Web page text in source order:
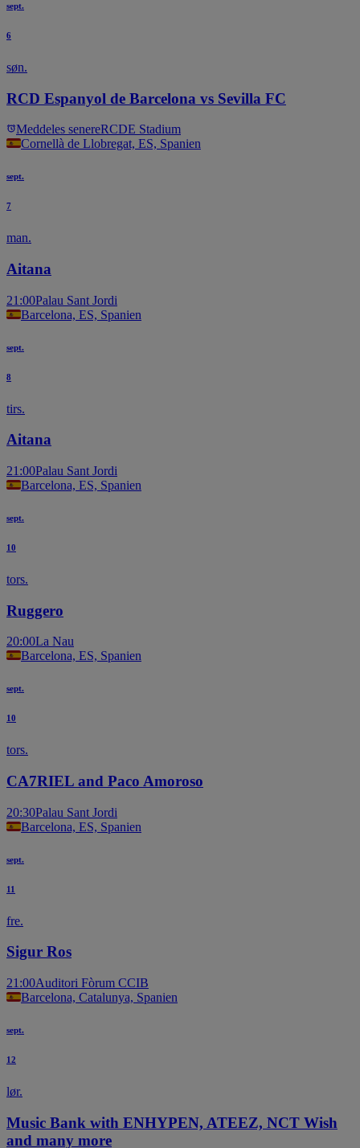
sept.
6
søn.
RCD Espanyol de Barcelona vs Sevilla FC
Meddeles senereRCDE Stadium
Cornellà de Llobregat, ES, Spanien
sept.
7
man.
Aitana
21:00Palau Sant Jordi
Barcelona, ES, Spanien
sept.
8
tirs.
Aitana
21:00Palau Sant Jordi
Barcelona, ES, Spanien
sept.
10
tors.
Ruggero
20:00La Nau
Barcelona, ES, Spanien
sept.
10
tors.
CA7RIEL and Paco Amoroso
20:30Palau Sant Jordi
Barcelona, ES, Spanien
sept.
11
fre.
Sigur Ros
21:00Auditori Fòrum CCIB
Barcelona, Catalunya, Spanien
sept.
12
lør.
Music Bank with ENHYPEN, ATEEZ, NCT Wish
and many more